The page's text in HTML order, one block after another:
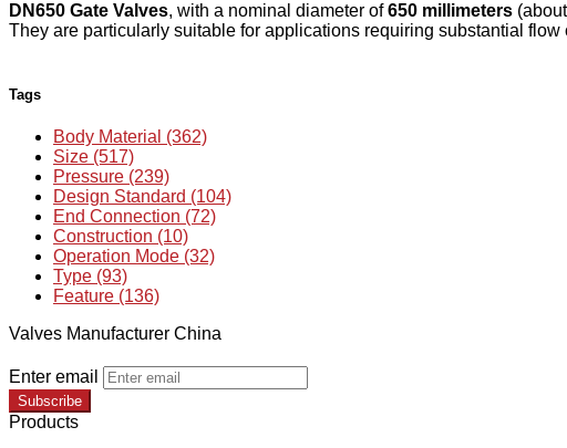
DN650 Gate Valves, with a nominal diameter of650 millimeters (about
They are particularly suitable for applications requiring substantial flow
Tags
Body Material (362)
Size (517)
Pressure (239)
Design Standard (104)
End Connection (72)
Construction (10)
Operation Mode (32)
Type (93)
Feature (136)
Valves Manufacturer China
Enter email
Subscribe
Products